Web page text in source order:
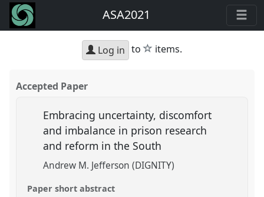
ASA2021
Log in to star
items.
Accepted Paper
Embracing uncertainty, discomfort
and imbalance in prison research
and reform in the South
Andrew M. Jefferson (DIGNITY)
Paper short abstract